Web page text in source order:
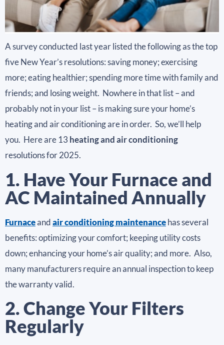
A survey conducted last year listed the following as the top
five New Year’s resolutions: saving money; exercising
more; eating healthier; spending more time with family and
friends; and losing weight. Nowhere in that list – and
probably not in your list – is making sure your home’s
heating and air conditioning are in order. So, we’ll help
you. Here are 13 heating and air conditioning
resolutions for 2025.
1. Have Your Furnace and
AC Maintained Annually
Furnaceandair conditioning maintenancehas several
benefits: optimizing your comfort; keeping utility costs
down; enhancing your home’s air quality; and more. Also,
many manufacturers require an annual inspection to keep
the warranty valid.
2. Change Your Filters
Regularly